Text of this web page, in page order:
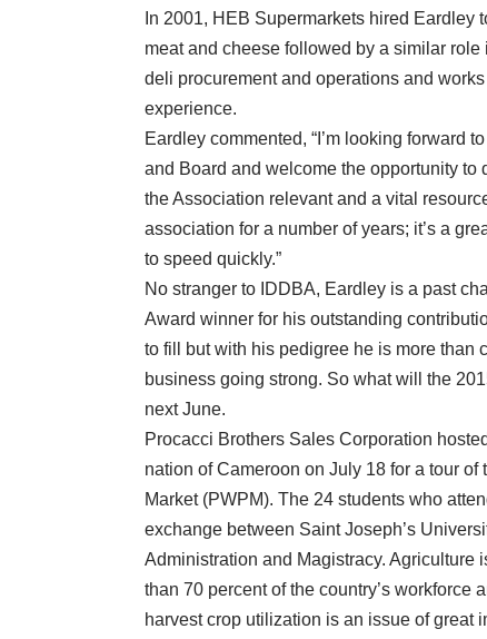
In 2001, HEB Supermarkets hired
meat and cheese followed by a similar
deli procurement and operations and
experience.
Eardley commented, “I’m looking forward
and Board and welcome the opportunity
the Association relevant and a vital
association for a number of years; it’s a
to speed quickly.”
No stranger to IDDBA, Eardley is a past
Award winner for his outstanding
to fill but with his pedigree he is more than
business going strong. So what will the
next June.
Procacci Brothers Sales Corporation
nation of Cameroon on July 18 for a tour
Market (PWPM). The 24 students who
exchange between Saint Joseph’s
Administration and Magistracy. Agriculture
than 70 percent of the country’s workforce
harvest crop utilization is an issue of great